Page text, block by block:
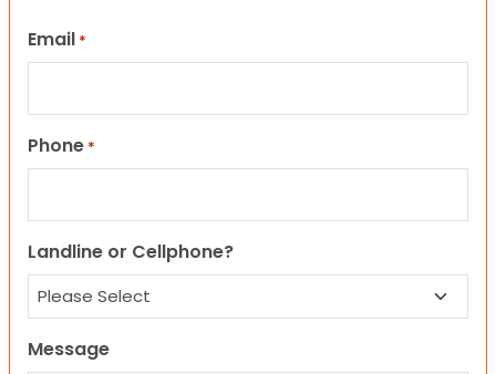
Email *
Phone *
Landline or Cellphone?
Message